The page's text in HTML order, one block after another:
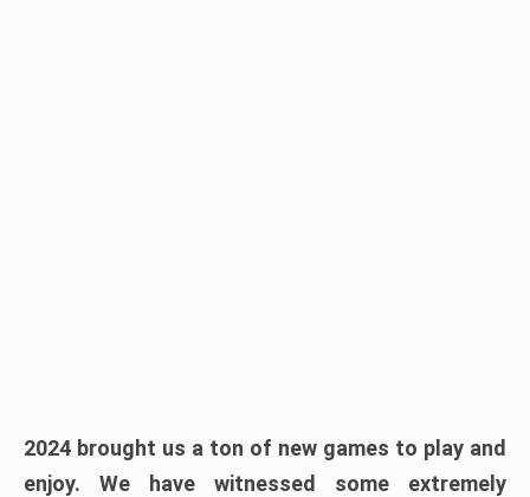
2024 brought us a ton of new games to play and
enjoy. We have witnessed some extremely